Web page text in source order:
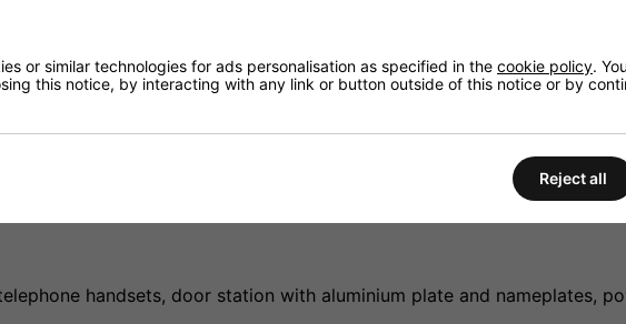
Delivery
handsets, door station with aluminium plate and nameplates,
or similar technologies for ads personalisation as specified in the cookie policy.
this notice, by interacting with any link or button outside of this notice or by
Reject all